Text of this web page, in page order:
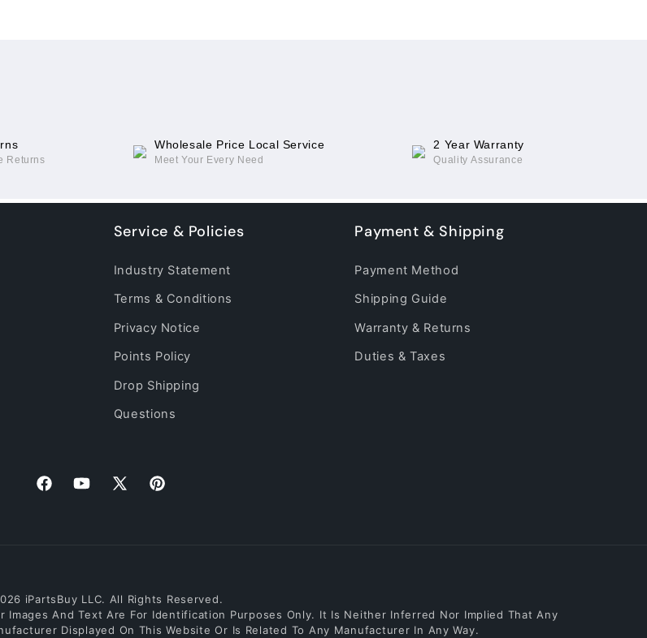
Returns
Wholesale Price Local Service
Meet Your Every Need
2 Year Warranty
Quality Assurance
Service & Policies
Industry Statement
Terms & Conditions
Privacy Notice
Points Policy
Drop Shipping
Questions
Payment & Shipping
Payment Method
Shipping Guide
Warranty & Returns
Duties & Taxes
FacebookYouTube
X
Pinterest
iPartsBuy LLC. All Rights Reserved.
Images And Text Are For Identification Purposes Only. It Is Neither Inferred Nor Implied That Any
Displayed On This Website Or Is Related To Any Manufacturer In Any Way.